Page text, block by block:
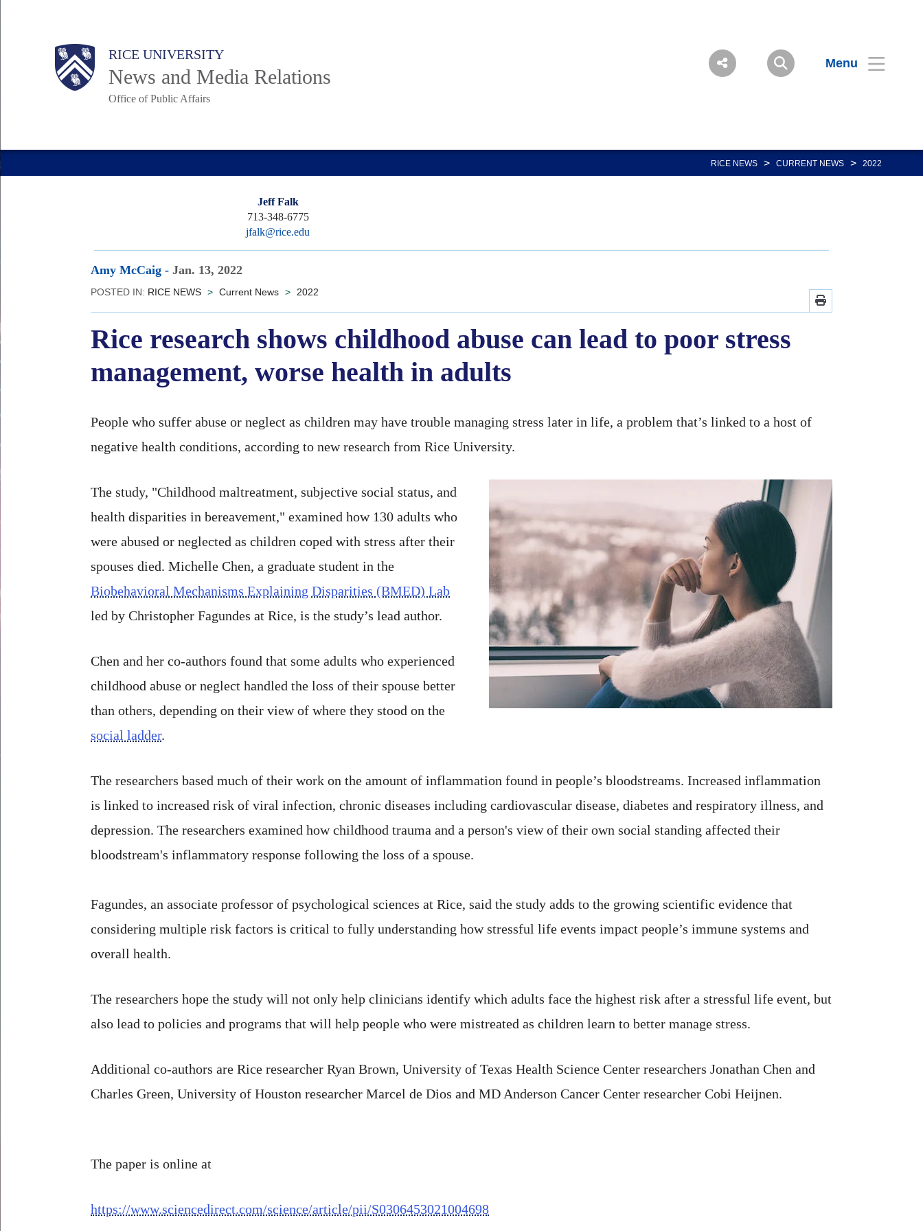
Body RICE UNIVERSITY
News and Media Relations
Office of Public Affairs
Menu
Main
Nav
RICE NEWS > CURRENT NEWS > 2022
Jeff Falk
713-348-6775
jfalk@rice.edu
Amy McCaig - Jan. 13, 2022
POSTED IN: RICE NEWS > Current News > 2022
Rice research shows childhood abuse can lead to poor stress
management, worse health in adults
People who suffer abuse or neglect as children may have trouble managing stress later in life, a problem that’s linked to a host of
negative health conditions, according to new research from Rice University.
The study, "Childhood maltreatment, subjective social status, and
health disparities in bereavement," examined how 130 adults who
were abused or neglected as children coped with stress after their
spouses died. Michelle Chen, a graduate student in the
Biobehavioral Mechanisms Explaining Disparities (BMED) Lab
led by Christopher Fagundes at Rice, is the study’s lead author.
Chen and her co-authors found that some adults who experienced
childhood abuse or neglect handled the loss of their spouse better
than others, depending on their view of where they stood on the
social ladder.
The researchers based much of their work on the amount of inflammation found in people’s bloodstreams. Increased inflammation
is linked to increased risk of viral infection, chronic diseases including cardiovascular disease, diabetes and respiratory illness, and
depression. The researchers examined how childhood trauma and a person's view of their own social standing affected their
bloodstream's inflammatory response following the loss of a spouse.
Fagundes, an associate professor of psychological sciences at Rice, said the study adds to the growing scientific evidence that
considering multiple risk factors is critical to fully understanding how stressful life events impact people’s immune systems and
overall health.
The researchers hope the study will not only help clinicians identify which adults face the highest risk after a stressful life event, but
also lead to policies and programs that will help people who were mistreated as children learn to better manage stress.
Additional co-authors are Rice researcher Ryan Brown, University of Texas Health Science Center researchers Jonathan Chen and
Charles Green, University of Houston researcher Marcel de Dios and MD Anderson Cancer Center researcher Cobi Heijnen.
The paper is online at
https://www.sciencedirect.com/science/article/pii/S0306453021004698